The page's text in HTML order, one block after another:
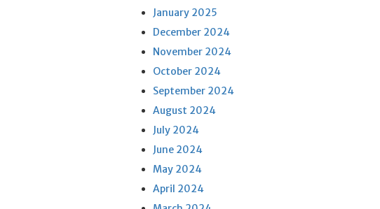
January 2025
December 2024
November 2024
October 2024
September 2024
August 2024
July 2024
June 2024
May 2024
April 2024